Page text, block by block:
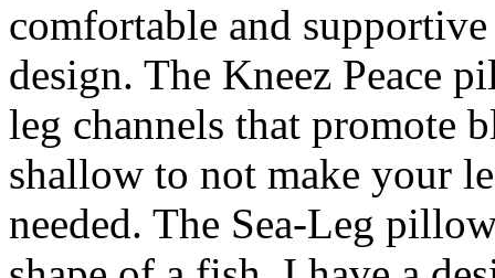
comfortable and
design. The Kneez Peace
leg channels that promote
shallow to not make your
needed. The Sea-Leg